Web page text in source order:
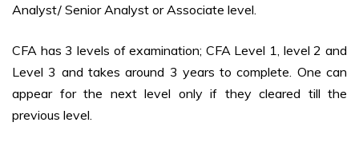
Analyst/ Senior Analyst or Associate level.
CFA has 3 levels of examination; CFA Level 1, level 2 and
Level 3 and takes around 3 years to complete. One can
appear for the next level only if they cleared till the
previous level.